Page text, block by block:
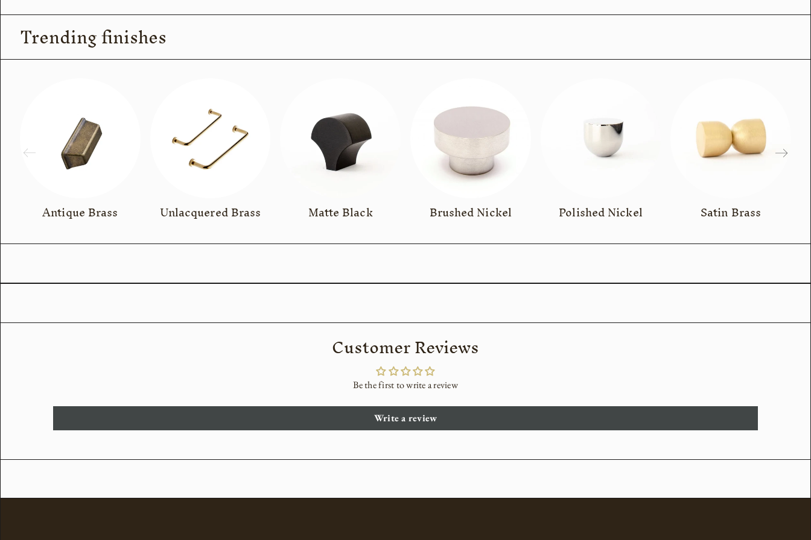
Trending finishes
Antique Brass Unlacquered Brass Matte Black Brushed Nickel Polished Nickel Satin Brass
Customer Reviews
Be the first to write a review
Write a review